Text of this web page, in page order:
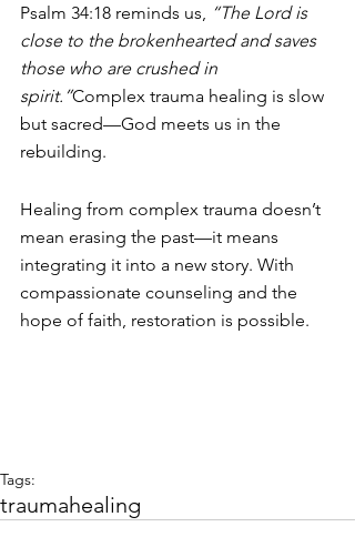
Psalm 34:18 reminds us,
“The Lord is
close to the brokenhearted and saves
those who are crushed in
spirit.”Complex trauma healing is slow
but sacred—God meets us in the
rebuilding.
Healing from complex trauma doesn’t
mean erasing the past—it means
integrating it into a new story. With
compassionate counseling and the
hope of faith, restoration is possible.
Tags:
traumahealing